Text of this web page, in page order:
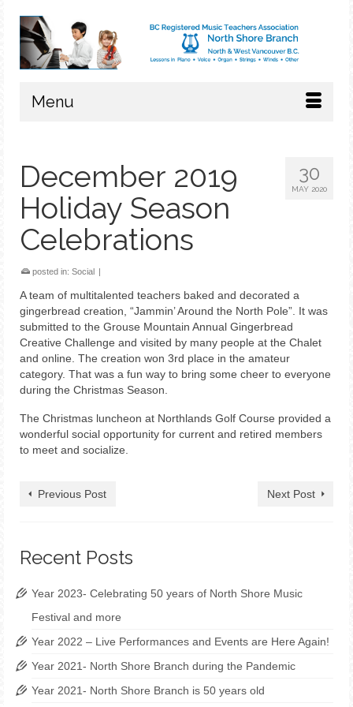
Menu
30
MAY 2020
December 2019
Holiday Season
Celebrations
posted in: Social |
A team of multitalented teachers baked and decorated a
gingerbread creation, “Jammin’ Around the North Pole”. It was
submitted to the Grouse Mountain Annual Gingerbread
Creative Challenge and visited by many people at the Chalet
and online. The creation won 3rd place in the amateur
category. That was a fun way to bring some cheer to everyone
during the Christmas Season.
The Christmas luncheon at Northlands Golf Course provided a
wonderful social opportunity for current and retired members
to meet and socialize.
Previous Post Next Post
Recent Posts
Year 2023- Celebrating 50 years of North Shore Music
Festival and more
Year 2022 – Live Performances and Events are Here Again!
Year 2021- North Shore Branch during the Pandemic
Year 2021- North Shore Branch is 50 years old